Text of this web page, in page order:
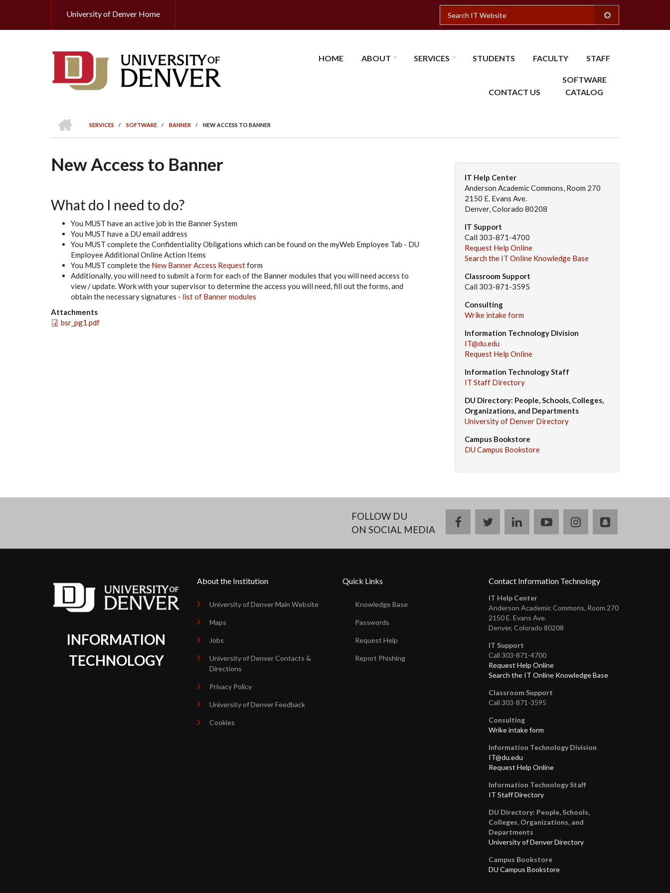
Header
Top
University of Denver Home
Search
HOME ABOUT SERVICES STUDENTS FACULTY STAFF
CONTACT US
SOFTWARE
CATALOG
BREADCRUMB
SERVICES
/ SOFTWARE / BANNER / NEW ACCESS TO BANNER
New Access to Banner
What do I need to do?
You MUST have an active job in the Banner System
You MUST have a DU email address
You MUST complete the Confidentiality Obligations which can be found on the myWeb Employee Tab - DU
Employee Additional Online Action Items
You MUST complete the New Banner Access Requestform
Additionally, you will need to submit a form for each of the Banner modules that you will need access to
view / update. Work with your supervisor to determine the access you will need, fill out the forms, and
obtain the necessary signatures - list of Banner modules
Attachments
bsr_pg1.pdf
IT Help Center
Anderson Academic Commons, Room 270
2150 E. Evans Ave.
Denver, Colorado 80208
IT Support
Call 303-871-4700
Request Help Online
Search the IT Online Knowledge Base
Classroom Support
Call 303-871-3595
Consulting
Wrike intake form
Information Technology Division
IT@du.edu
Request Help Online
Information Technology Staff
IT Staff Directory
DU Directory: People, Schools, Colleges,
Organizations, and Departments
University of Denver Directory
Campus Bookstore
DU Campus Bookstore
FOLLOW DU
ON SOCIAL MEDIA
facebooktwitterlinkedinyoutubeinstagramsnapchat
INFORMATION
TECHNOLOGY
About the Institution
University of Denver Main Website
Maps
Jobs
University of Denver Contacts &
Directions
Privacy Policy
University of Denver Feedback
Cookies
Quick Links
Knowledge Base
Passwords
Request Help
Report Phishing
Contact Information Technology
IT Help Center
Anderson Academic Commons, Room 270
2150 E. Evans Ave.
Denver, Colorado 80208
IT Support
Call 303-871-4700
Request Help Online
Search the IT Online Knowledge Base
Classroom Support
Call 303-871-3595
Consulting
Wrike intake form
Information Technology Division
IT@du.edu
Request Help Online
Information Technology Staff
IT Staff Directory
DU Directory: People, Schools,
Colleges, Organizations, and
Departments
University of Denver Directory
Campus Bookstore
DU Campus Bookstore